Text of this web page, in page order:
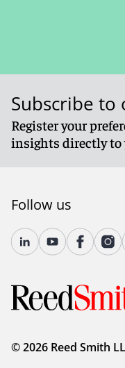
Subscribe
Register your
insights directly to
Follow us
© 2026 Reed Smith